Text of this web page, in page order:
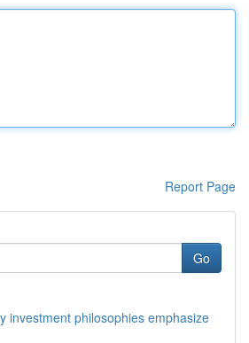
Report Page
Go
investment philosophies emphasize